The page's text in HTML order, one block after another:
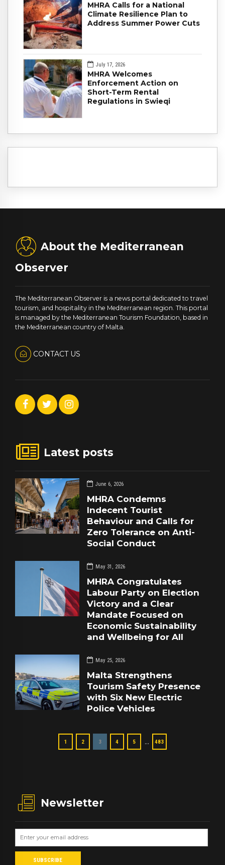
MHRA Calls for a National
Climate Resilience Plan to
Address Summer Power Cuts
July 17, 2026
MHRA Welcomes
Enforcement Action on
Short-Term Rental
Regulations in Swieqi
About the Mediterranean
Observer
The Mediterranean Observer is a news portal dedicated to travel
tourism, and hospitality in the Mediterranean region. This portal
is managed by the Mediterranean Tourism Foundation, based in
the Mediterranean country of Malta.
CONTACT US
Latest posts
June 6, 2026
MHRA Condemns
Indecent Tourist
Behaviour and Calls for
Zero Tolerance on Anti-
Social Conduct
May 31, 2026
MHRA Congratulates
Labour Party on Election
Victory and a Clear
Mandate Focused on
Economic Sustainability
and Wellbeing for All
May 25, 2026
Malta Strengthens
Tourism Safety Presence
with Six New Electric
Police Vehicles
1 2 3 4 5 … 483
Newsletter